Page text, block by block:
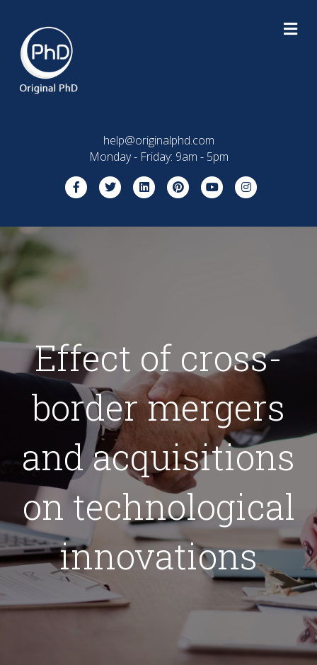
help@originalphd.com
Monday - Friday: 9am - 5pm
FacebookTwitterLinkedinPinterestYoutubeInstagram
Effect of cross-
border mergers
and acquisitions
on technological
innovations